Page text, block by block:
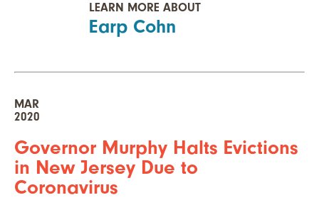
LEARN MORE ABOUT
Earp Cohn
MAR
2020
Governor Murphy Halts Evictions
in New Jersey Due to
Coronavirus